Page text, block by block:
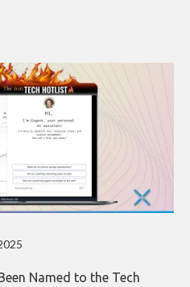
Named to the Tech